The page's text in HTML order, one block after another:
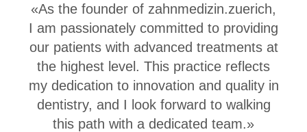
«As the founder of zahnmedizin.zuerich,
I am passionately committed to providing
our patients with advanced treatments at
the highest level. This practice reflects
my dedication to innovation and quality in
dentistry, and I look forward to walking
this path with a dedicated team.»